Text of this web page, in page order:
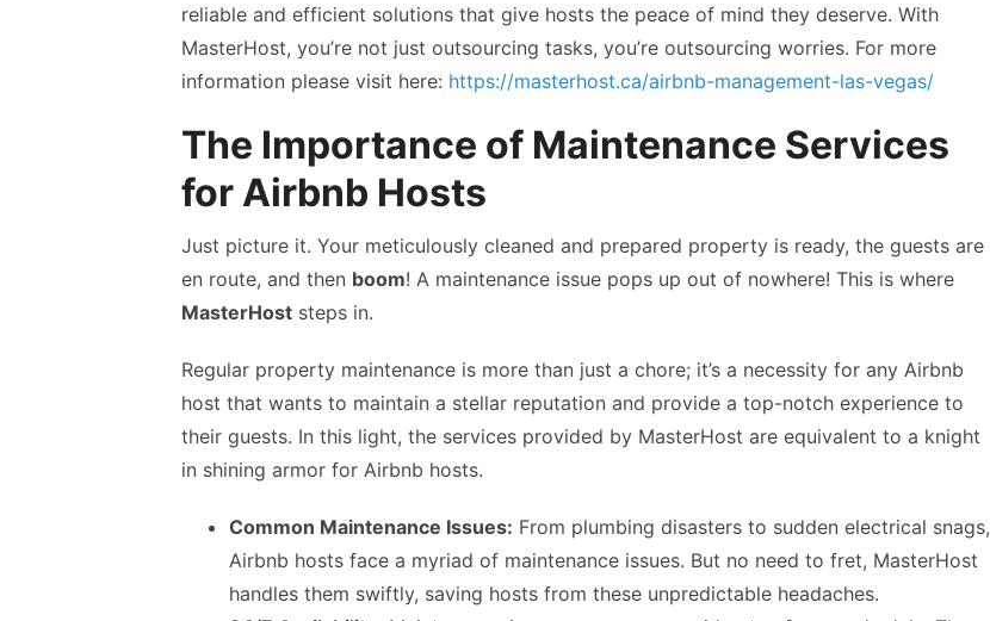
reliable and efficient solutions that give hosts the peace of mind they deserve. With
MasterHost, you’re not just outsourcing tasks, you’re outsourcing worries. For more
information please visit here: https://masterhost.ca/airbnb-management-las-vegas/
The Importance of Maintenance Services
for Airbnb Hosts
Just picture it. Your meticulously cleaned and prepared property is ready, the guests are
en route, and then boom! A maintenance issue pops up out of nowhere! This is where
MasterHost steps in.
Regular property maintenance is more than just a chore; it’s a necessity for any Airbnb
host that wants to maintain a stellar reputation and provide a top-notch experience to
their guests. In this light, the services provided by MasterHost are equivalent to a knight
in shining armor for Airbnb hosts.
Common Maintenance Issues: From plumbing disasters to sudden electrical snags,
Airbnb hosts face a myriad of maintenance issues. But no need to fret, MasterHost
handles them swiftly, saving hosts from these unpredictable headaches.